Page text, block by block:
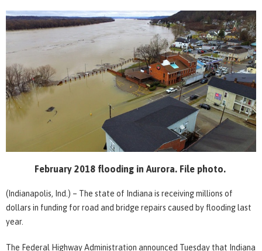
February 2018 flooding in Aurora. File photo.
(Indianapolis, Ind.) – The state of Indiana is receiving millions of
dollars in funding for road and bridge repairs caused by flooding last
year.
The Federal Highway Administration announced Tuesday that Indiana